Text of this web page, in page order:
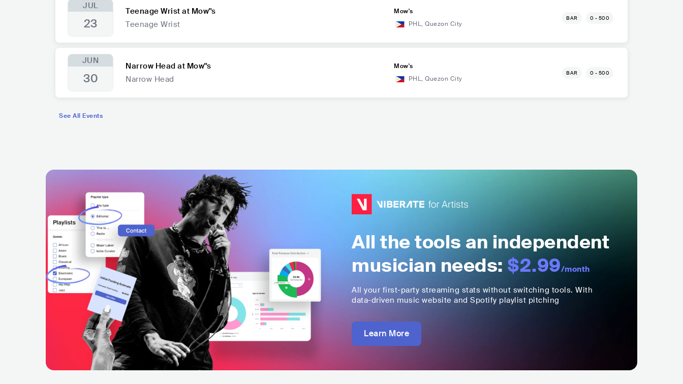
JUL
23
Teenage Wrist at Mow''s
Teenage Wrist
Mow's
PHL, Quezon City
BAR 0 - 500
JUN
30
Narrow Head at Mow''s
Narrow Head
Mow's
PHL, Quezon City
BAR 0 - 500
See All Events
All the tools an independent
musician needs: $2.99/month
All your first-party streaming stats without switching tools. With
data-driven music website and Spotify playlist pitching
Learn More